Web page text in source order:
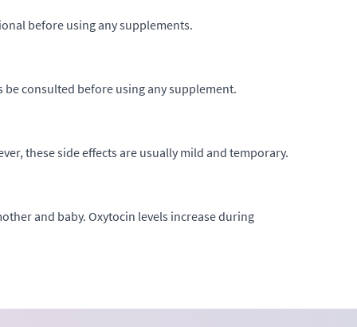
before using any supplements.
consulted before using any supplement.
these side effects are usually mild and temporary.
and baby. Oxytocin levels increase during